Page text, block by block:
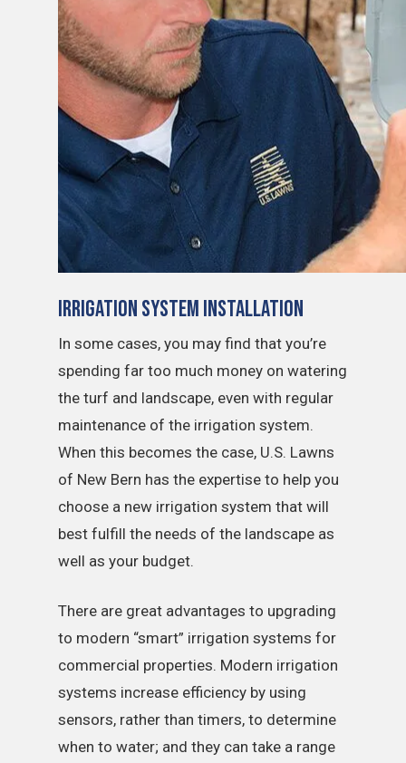
Irrigation System Installation
In some cases, you may find that you’re
spending far too much money on watering
the turf and landscape, even with regular
maintenance of the irrigation system.
When this becomes the case, U.S. Lawns
of New Bern has the expertise to help you
choose a new irrigation system that will
best fulfill the needs of the landscape as
well as your budget.
There are great advantages to upgrading
to modern “smart” irrigation systems for
commercial properties. Modern irrigation
systems increase efficiency by using
sensors, rather than timers, to determine
when to water; and they can take a range